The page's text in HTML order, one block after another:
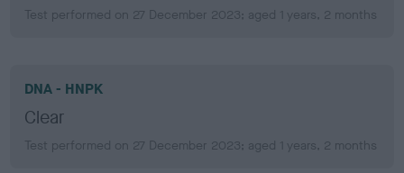
Test performed on 27 December 2023; aged 1 years, 2 months
DNA - HNPK
Clear
Test performed on 27 December 2023; aged 1 years, 2 months